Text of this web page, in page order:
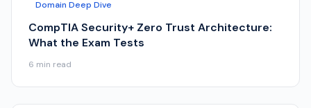
Domain Deep Dive
CompTIA Security+ Zero Trust Architecture:
What the Exam Tests
6 min read